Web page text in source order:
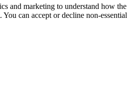
and marketing to understand how the
can accept or decline non-essential